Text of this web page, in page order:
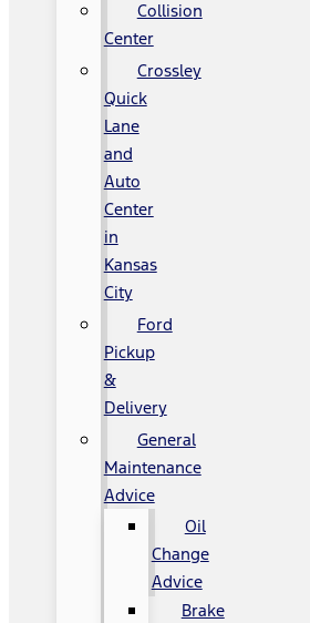
Collision
Center
Crossley
Quick
Lane
and
Auto
Center
in
Kansas
City
Ford
Pickup
&
Delivery
General
Maintenance
Advice
Oil
Change
Advice
Brake